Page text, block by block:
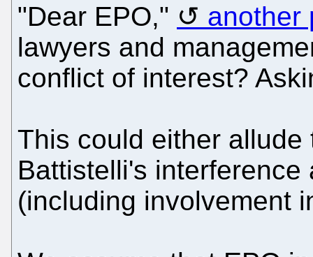
"Dear EPO,"
another
lawyers and
conflict of interest?
This could either
Battistelli's
(including involvement